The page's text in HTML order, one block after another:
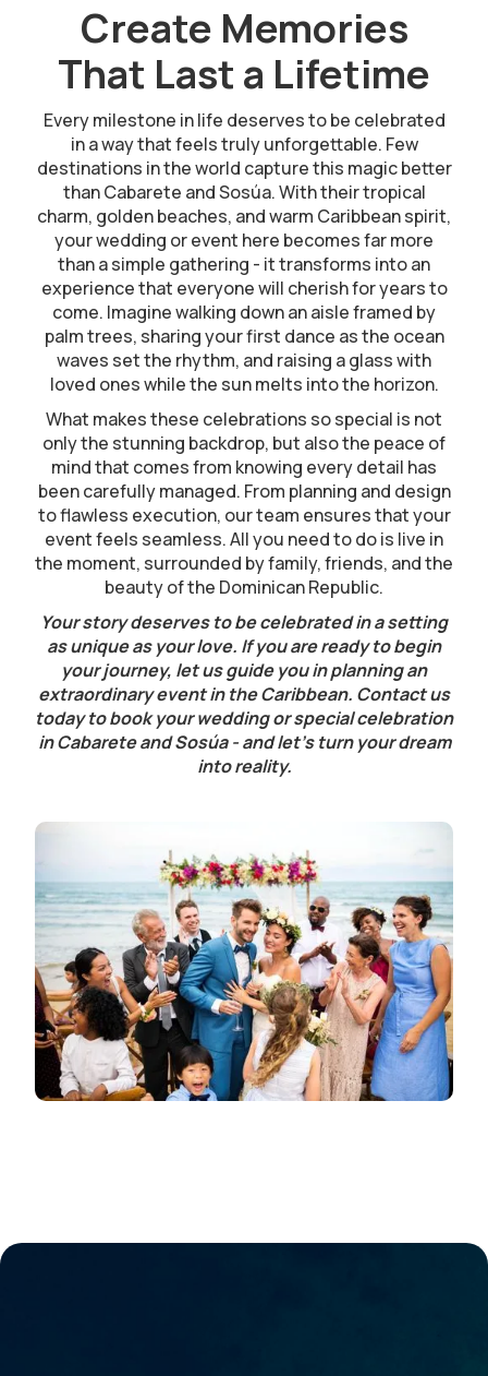
Create Memories
That Last a Lifetime
Every milestone in life deserves to be celebrated
in a way that feels truly unforgettable. Few
destinations in the world capture this magic better
than Cabarete and Sosúa. With their tropical
charm, golden beaches, and warm Caribbean spirit,
your wedding or event here becomes far more
than a simple gathering - it transforms into an
experience that everyone will cherish for years to
come. Imagine walking down an aisle framed by
palm trees, sharing your first dance as the ocean
waves set the rhythm, and raising a glass with
loved ones while the sun melts into the horizon.
What makes these celebrations so special is not
only the stunning backdrop, but also the peace of
mind that comes from knowing every detail has
been carefully managed. From planning and design
to flawless execution, our team ensures that your
event feels seamless. All you need to do is live in
the moment, surrounded by family, friends, and the
beauty of the Dominican Republic.
Your story deserves to be celebrated in a setting
as unique as your love. If you are ready to begin
your journey, let us guide you in planning an
extraordinary event in the Caribbean. Contact us
today to book your wedding or special celebration
in Cabarete and Sosúa - and let’s turn your dream
into reality.